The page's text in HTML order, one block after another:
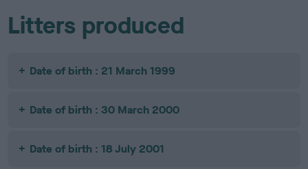
Litters produced
Date of birth : 21 March 1999
Date of birth : 30 March 2000
Date of birth : 18 July 2001